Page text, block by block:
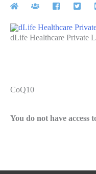
Skip
contentdLife Healthcare Private
CoQ10
You do not have access